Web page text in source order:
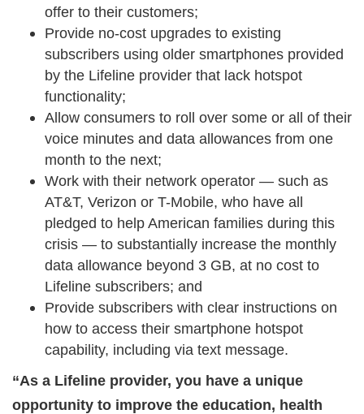
offer to their customers;
Provide no-cost upgrades to existing
subscribers using older smartphones provided
by the Lifeline provider that lack hotspot
functionality;
Allow consumers to roll over some or all of their
voice minutes and data allowances from one
month to the next;
Work with their network operator — such as
AT&T, Verizon or T-Mobile, who have all
pledged to help American families during this
crisis — to substantially increase the monthly
data allowance beyond 3 GB, at no cost to
Lifeline subscribers; and
Provide subscribers with clear instructions on
how to access their smartphone hotspot
capability, including via text message.
“As a Lifeline provider, you have a unique
opportunity to improve the education, health